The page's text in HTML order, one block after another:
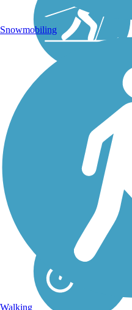
Note: This developing
route is not yet fully
contiguous – it is just
over 50% complete.
Please refer to the Trail
information on the
existing sections of trail,
as well as the online...
Snowmobiling
Walking